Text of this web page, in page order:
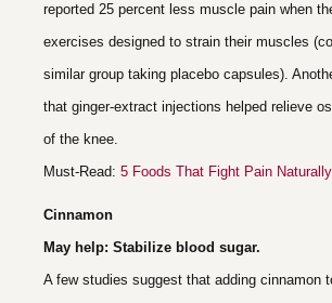
reported 25 percent less muscle pain when
exercises designed to strain their muscles
similar group taking placebo capsules).
that ginger-extract injections helped relieve
of the knee.
Must-Read: 5 Foods That Fight Pain Naturally
Cinnamon
May help: Stabilize blood sugar.
A few studies suggest that adding cinnamon